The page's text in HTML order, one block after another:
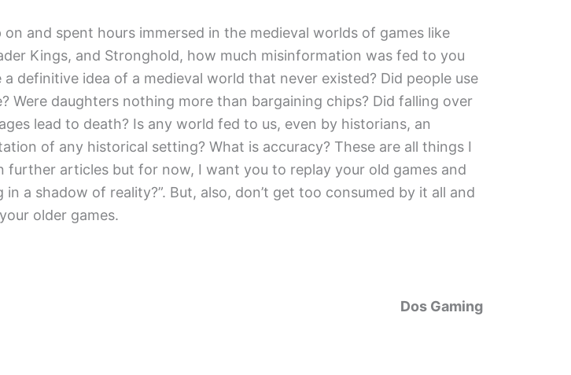
on and spent hours immersed in the medieval worlds of games like
Kings, and Stronghold, how much misinformation was fed to you
definitive idea of a medieval world that never existed? Did people use
Were daughters nothing more than bargaining chips? Did falling over
lead to death? Is any world fed to us, even by historians, an
of any historical setting? What is accuracy? These are all things I
further articles but for now, I want you to replay your old games and
in a shadow of reality?”. But, also, don’t get too consumed by it all and
older games.
Dos Gaming